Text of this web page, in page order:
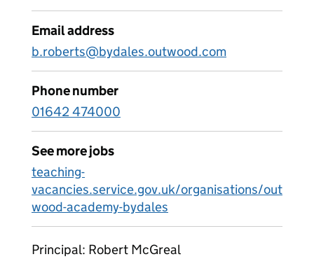
Email address
b.roberts@bydales.outwood.com
Phone number
01642 474000
See more jobs
teaching-
vacancies.service.gov.uk/organisations/out
wood-academy-bydales
Principal: Robert McGreal